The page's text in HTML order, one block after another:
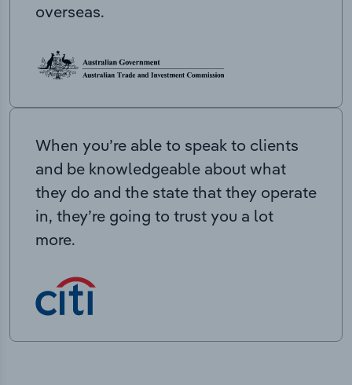
overseas.
When you’re able to speak to clients
and be knowledgeable about what
they do and the state that they operate
in, they’re going to trust you a lot
more.